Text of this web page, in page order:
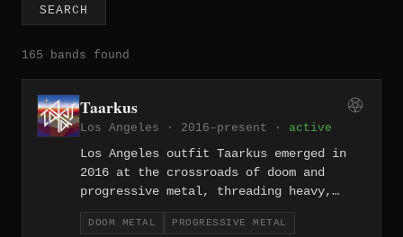
SEARCH
165 bands found
Taarkus
Los Angeles · 2016–present · active
Los Angeles outfit Taarkus emerged in
2016 at the crossroads of doom and
progressive metal, threading heavy,
slow-burning riffs through elaborate
arrangements that reward patient
DOOM METAL PROGRESSIVE METAL